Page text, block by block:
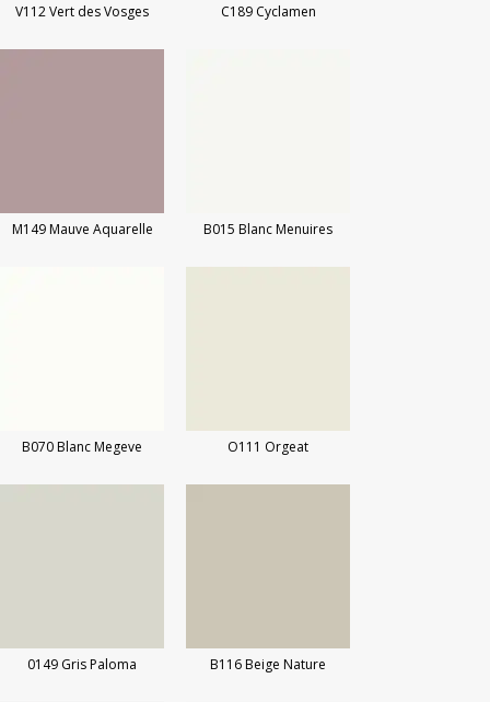
V112 Vert des Vosges C189 Cyclamen
M149 Mauve Aquarelle B015 Blanc Menuires
B070 Blanc Megeve O111 Orgeat
0149 Gris Paloma B116 Beige Nature